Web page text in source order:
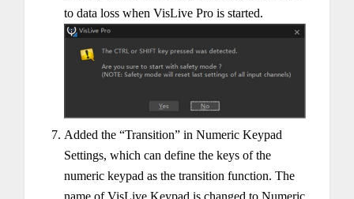
to data loss when VisLive Pro is started.
Added the “Transition” in Numeric Keypad
Settings, which can define the keys of the
numeric keypad as the transition function. The
name of VisLive Keypad is changed to Numeric